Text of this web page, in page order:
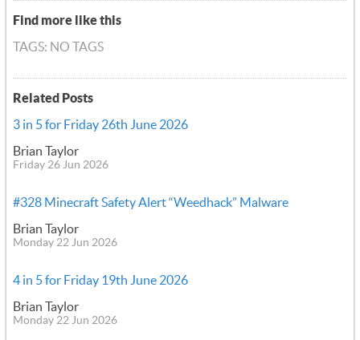
Find more like this
TAGS: NO TAGS
Related Posts
3 in 5 for Friday 26th June 2026
Brian Taylor
Friday 26 Jun 2026
#328 Minecraft Safety Alert “Weedhack” Malware
Brian Taylor
Monday 22 Jun 2026
4 in 5 for Friday 19th June 2026
Brian Taylor
Monday 22 Jun 2026